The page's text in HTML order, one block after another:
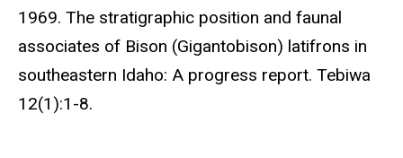
1969. The stratigraphic position and faunal
associates of Bison (Gigantobison) latifrons in
southeastern Idaho: A progress report. Tebiwa
12(1):1-8.